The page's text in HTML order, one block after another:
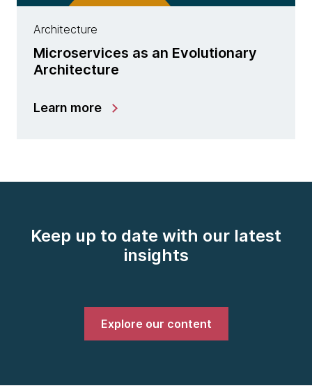
Architecture
Microservices as an Evolutionary
Architecture
Learn more
Keep up to date with our latest
insights
Explore our content